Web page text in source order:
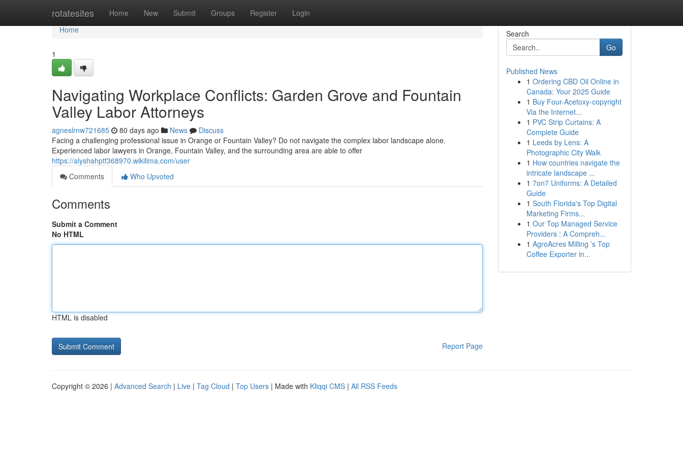
rotatesites Home New Submit Groups Register Login
Home
Home
1
Navigating Workplace Conflicts: Garden Grove and Fountain
Valley Labor Attorneys
agneslrnw721685 80 days ago News
Discuss
Facing a challenging professional issue in Orange or Fountain Valley? Do not navigate the complex labor landscape alone.
Experienced labor lawyers in Orange, Fountain Valley, and the surrounding area are able to offer
https://alyshahptf368970.wikilima.com/user
Comments
Who Upvoted
Comments
Submit a Comment
No HTML
HTML is disabled
Report Page
Search
Go
Published News
1 Ordering CBD Oil Online in
Canada: Your 2025 Guide
1 Buy Four-Acetoxy-copyright
Via the Internet...
1 PVC Strip Curtains: A
Complete Guide
1 Leeds by Lens: A
Photographic City Walk
1 How countries navigate the
intricate landscape ...
1 7on7 Uniforms: A Detailed
Guide
1 South Florida's Top Digital
Marketing Firms...
1 Our Top Managed Service
Providers : A Compreh...
1 AgroAcres Milling ’s Top
Coffee Exporter in...
Copyright © 2026 | Advanced Search | Live | Tag Cloud | Top Users | Made with Kliqqi CMS | All RSS Feeds